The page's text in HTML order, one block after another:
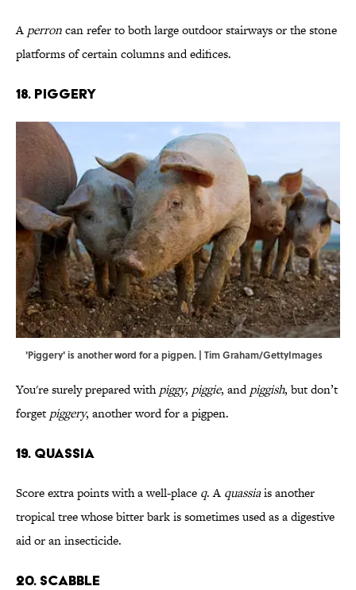
A perroncan refer to both large outdoor stairways or the stone
platforms of certain columns and edifices.
18. Piggery
'Piggery' is another word for a pigpen. | Tim Graham/GettyImages
You're surely prepared withpiggy, piggie, andpiggish, but don’t
forget piggery, another word for a pigpen.
19. Quassia
Score extra points with a well-place q. A quassiais another
tropical tree whose bitter bark is sometimes used as a digestive
aid or an insecticide.
20. Scabble